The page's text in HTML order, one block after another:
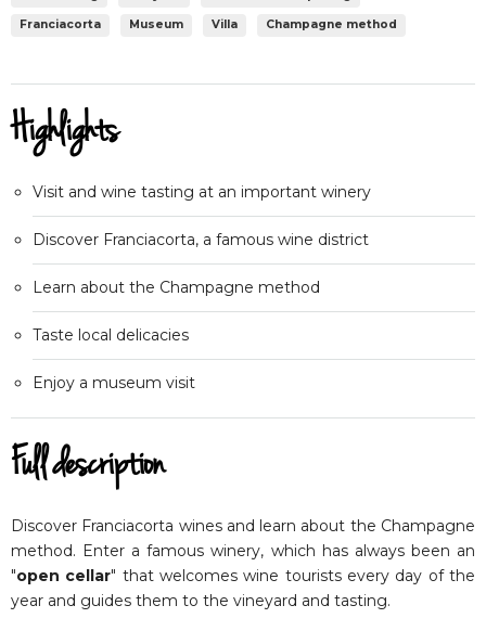
Franciacorta Museum Villa Champagne method
Highlights
Visit and wine tasting at an important winery
Discover Franciacorta, a famous wine district
Learn about the Champagne method
Taste local delicacies
Enjoy a museum visit
Full description
Discover Franciacorta wines and learn about the Champagne
method. Enter a famous winery, which has always been an
"open cellar" that welcomes wine tourists every day of the
year and guides them to the vineyard and tasting.